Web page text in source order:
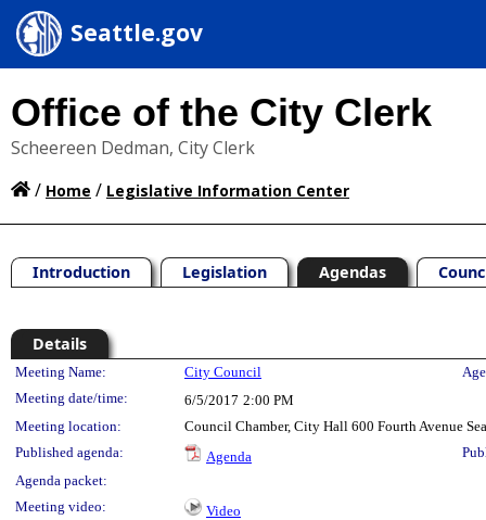
Seattle.gov
Office of the City Clerk
Scheereen Dedman, City Clerk
/ Home / Legislative Information Center
Introduction Legislation Agendas
Details
Meeting Details
Meeting Name: City Council
Meeting date/time:
6/5/2017 2:00 PM
Meeting location:
Council Chamber, City Hall 600 Fourth Avenue
Published agenda:
Agenda
Agenda packet:
Meeting video:
Video